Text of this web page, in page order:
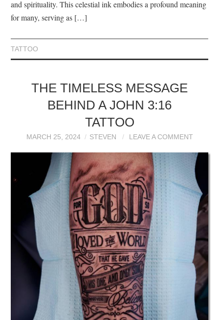
and spirituality. This celestial ink embodies a profound meaning
for many, serving as […]
TATTOO
THE TIMELESS MESSAGE
BEHIND A JOHN 3:16
TATTOO
MARCH 25, 2024 STEVEN LEAVE A COMMENT